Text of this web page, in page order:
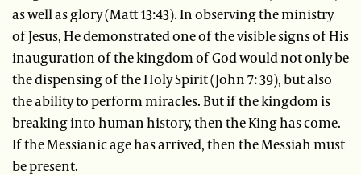
as well as glory (Matt 13:43). In observing the ministry
of Jesus, He demonstrated one of the visible signs of His
inauguration of the kingdom of God would not only be
the dispensing of the Holy Spirit (John 7: 39), but also
the ability to perform miracles. But if the kingdom is
breaking into human history, then the King has come.
If the Messianic age has arrived, then the Messiah must
be present.